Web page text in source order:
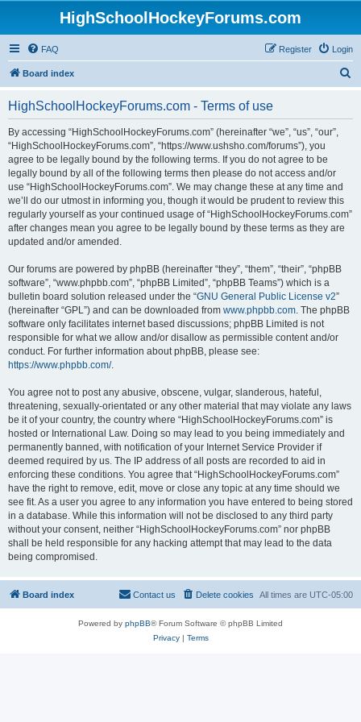
HighSchoolHockeyForums.com
FAQ Login
Register
Board index
HighSchoolHockeyForums.com - Terms of use
By accessing “HighSchoolHockeyForums.com” (hereinafter “we”, “us”, “our”,
“HighSchoolHockeyForums.com”, “https://www.ushsho.com/forums”), you
agree to be legally bound by the following terms. If you do not agree to be
legally bound by all of the following terms then please do not access and/or
use “HighSchoolHockeyForums.com”. We may change these at any time and
we’ll do our utmost in informing you, though it would be prudent to review this
regularly yourself as your continued usage of “HighSchoolHockeyForums.com”
after changes mean you agree to be legally bound by these terms as they are
updated and/or amended.
Our forums are powered by phpBB (hereinafter “they”, “them”, “their”, “phpBB
software”, “www.phpbb.com”, “phpBB Limited”, “phpBB Teams”) which is a
bulletin board solution released under the “GNU General Public License v2”
(hereinafter “GPL”) and can be downloaded from www.phpbb.com. The phpBB
software only facilitates internet based discussions; phpBB Limited is not
responsible for what we allow and/or disallow as permissible content and/or
conduct. For further information about phpBB, please see:
https://www.phpbb.com/.
You agree not to post any abusive, obscene, vulgar, slanderous, hateful,
threatening, sexually-orientated or any other material that may violate any laws
be it of your country, the country where “HighSchoolHockeyForums.com” is
hosted or International Law. Doing so may lead to you being immediately and
permanently banned, with notification of your Internet Service Provider if
deemed required by us. The IP address of all posts are recorded to aid in
enforcing these conditions. You agree that “HighSchoolHockeyForums.com”
have the right to remove, edit, move or close any topic at any time should we
see fit. As a user you agree to any information you have entered to being stored
in a database. While this information will not be disclosed to any third party
without your consent, neither “HighSchoolHockeyForums.com” nor phpBB
shall be held responsible for any hacking attempt that may lead to the data
being compromised.
Board index All times are UTC-05:00
Delete cookies
Contact us
Powered by phpBB® Forum Software © phpBB Limited
Privacy| Terms